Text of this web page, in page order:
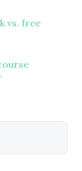
vs. free